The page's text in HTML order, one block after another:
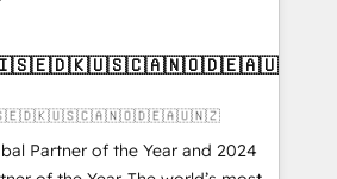
Partner of the Year and 2024